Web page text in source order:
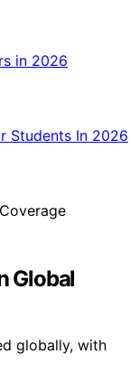
Global
globally, with